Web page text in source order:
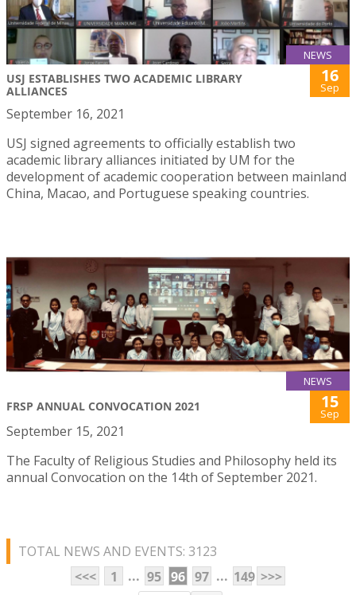
NEWS
USJ ESTABLISHES TWO ACADEMIC LIBRARY
ALLIANCES
16
Sep
September 16, 2021
USJ signed agreements to officially establish two
academic library alliances initiated by UM for the
development of academic cooperation between mainland
China, Macao, and Portuguese speaking countries.
NEWS
FRSP ANNUAL CONVOCATION 2021 15
Sep
September 15, 2021
The Faculty of Religious Studies and Philosophy held its
annual Convocation on the 14th of September 2021.
TOTAL NEWS AND EVENTS: 3123
<<<
1 ... 95 96 97 ... 149 >>>